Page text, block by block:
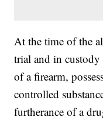
At the time of the
trial and in custody
of a firearm,
controlled
furtherance of a